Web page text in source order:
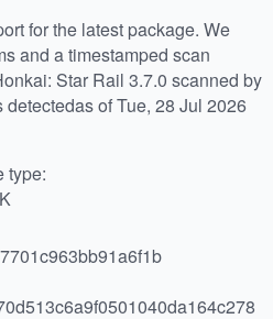
for the latest package. We
and a timestamped scan
Star Rail 3.7.0 scanned by
of Tue, 28 Jul 2026
type: